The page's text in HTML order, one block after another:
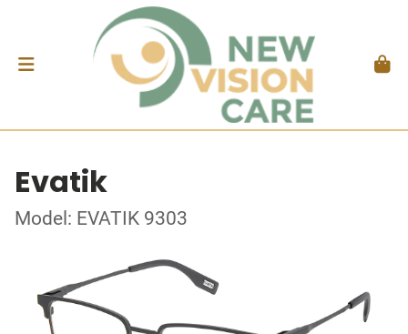
Evatik
Model: EVATIK 9303